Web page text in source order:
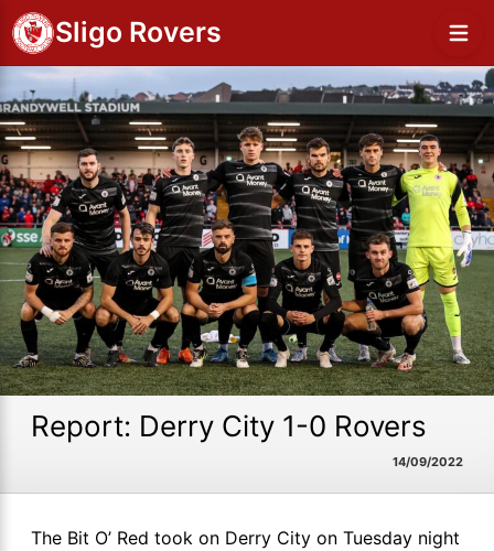
Sligo Rovers
Report: Derry City 1-0 Rovers
14/09/2022
The Bit O’ Red took on Derry City on Tuesday night